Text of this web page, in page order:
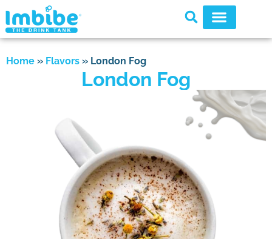
Home » Flavors » London Fog
London Fog